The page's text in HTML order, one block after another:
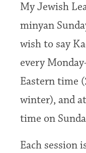
My Jewish
minyan
wish to say
every
Eastern time
winter), and
time on
Each session